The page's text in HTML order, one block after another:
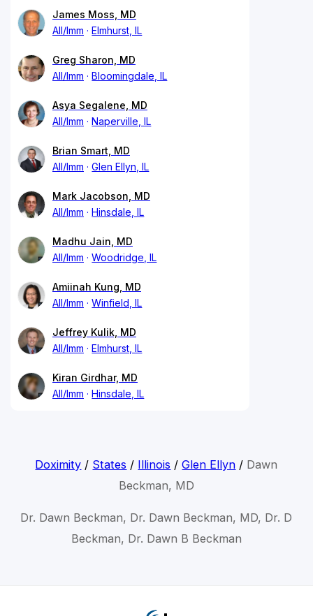
James Moss, MD
All/Imm
Elmhurst, IL
Greg Sharon, MD
All/Imm
Bloomingdale, IL
Asya Segalene, MD
All/Imm
Naperville, IL
Brian Smart, MD
All/Imm
Glen Ellyn, IL
Mark Jacobson, MD
All/Imm
Hinsdale, IL
Madhu Jain, MD
All/Imm
Woodridge, IL
Amiinah Kung, MD
All/Imm
Winfield, IL
Jeffrey Kulik, MD
All/Imm
Elmhurst, IL
Kiran Girdhar, MD
All/Imm
Hinsdale, IL
Doximity / States / Illinois /Glen Ellyn / Dawn
Beckman, MD
Dr. Dawn Beckman, Dr. Dawn Beckman, MD, Dr. D
Beckman, Dr. Dawn B Beckman